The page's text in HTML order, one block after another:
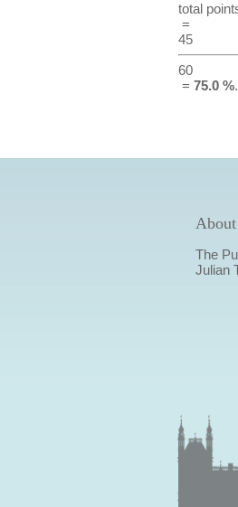
total
=
45
60
= 75.0 %.
The
Julian